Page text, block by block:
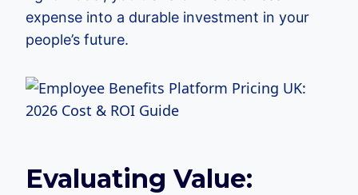
expense into a durable investment in your
people’s future.
Evaluating Value: